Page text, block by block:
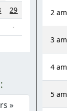
29
·
»
2 am
3 am
4 am
5 am